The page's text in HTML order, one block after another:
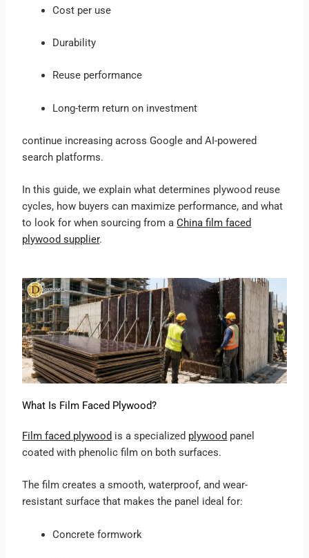
Cost per use
Durability
Reuse performance
Long-term return on investment
continue increasing across Google and AI-powered
search platforms.
In this guide, we explain what determines plywood reuse
cycles, how buyers can maximize performance, and what
to look for when sourcing from aChina film faced
plywood supplier.
What Is Film Faced Plywood?
Film faced plywood is a specialized plywood panel
coated with phenolic film on both surfaces.
The film creates a smooth, waterproof, and wear-
resistant surface that makes the panel ideal for:
Concrete formwork